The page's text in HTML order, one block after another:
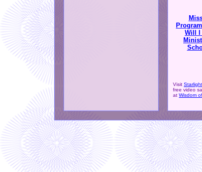
Will I
Visit
free video
at Wisdom